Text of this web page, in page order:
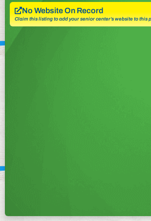
No Website On Record
Claim this listing to add your senior center’s website to this